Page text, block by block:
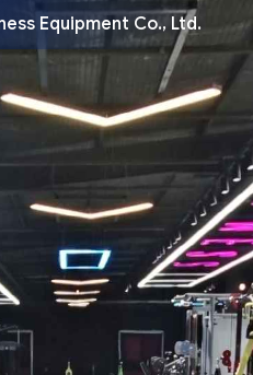
Equipment Co., Ltd.